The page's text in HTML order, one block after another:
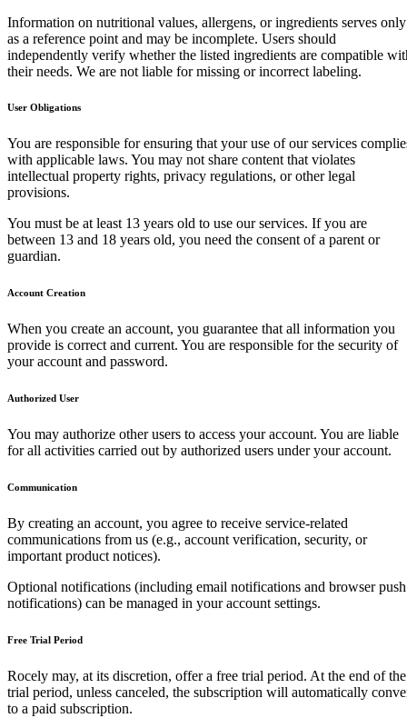
Information on nutritional values, allergens, or ingredients serves only
as a reference point and may be incomplete. Users should
independently verify whether the listed ingredients are compatible
their needs. We are not liable for missing or incorrect labeling.
User Obligations
You are responsible for ensuring that your use of our services
with applicable laws. You may not share content that violates
intellectual property rights, privacy regulations, or other legal
provisions.
You must be at least 13 years old to use our services. If you are
between 13 and 18 years old, you need the consent of a parent or
guardian.
Account Creation
When you create an account, you guarantee that all information you
provide is correct and current. You are responsible for the security of
your account and password.
Authorized User
You may authorize other users to access your account. You are liable
for all activities carried out by authorized users under your account.
Communication
By creating an account, you agree to receive service-related
communications from us (e.g., account verification, security, or
important product notices).
Optional notifications (including email notifications and browser push
notifications) can be managed in your account settings.
Free Trial Period
Rocely may, at its discretion, offer a free trial period. At the end of the
trial period, unless canceled, the subscription will automatically
to a paid subscription.